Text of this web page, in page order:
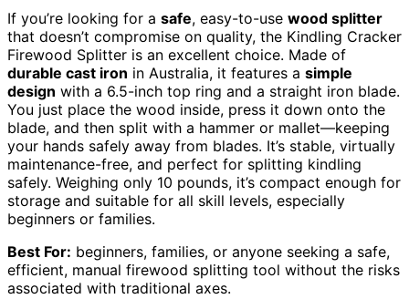
If you’re looking for a safe, easy-to-use wood splitter
that doesn’t compromise on quality, the Kindling Cracker
Firewood Splitter is an excellent choice. Made of
durable cast iron in Australia, it features a simple
design with a 6.5-inch top ring and a straight iron blade.
You just place the wood inside, press it down onto the
blade, and then split with a hammer or mallet—keeping
your hands safely away from blades. It’s stable, virtually
maintenance-free, and perfect for splitting kindling
safely. Weighing only 10 pounds, it’s compact enough for
storage and suitable for all skill levels, especially
beginners or families.
Best For: beginners, families, or anyone seeking a safe,
efficient, manual firewood splitting tool without the risks
associated with traditional axes.